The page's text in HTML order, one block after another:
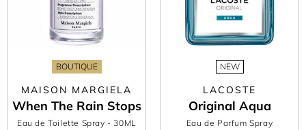
BOUTIQUE
MAISON MARGIELA
When The Rain Stops
Eau de Toilette Spray - 30ML
NEW
LACOSTE
Original Aqua
Eau de Parfum Spray